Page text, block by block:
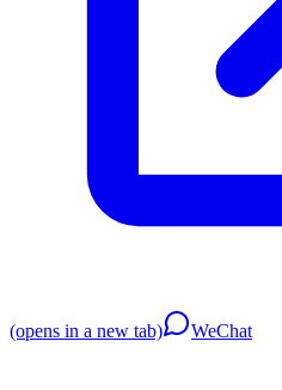
(opens in a new tab) WeChat